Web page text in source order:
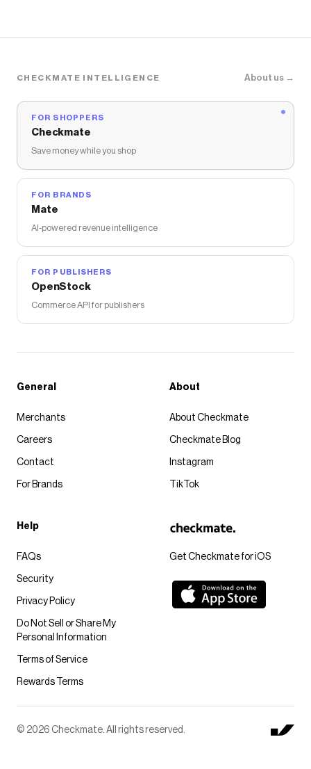
CHECKMATE INTELLIGENCE About us →
FOR SHOPPERS
Checkmate
Save money while you shop
FOR BRANDS
Mate
AI-powered revenue intelligence
FOR PUBLISHERS
OpenStock
Commerce API for publishers
Get Checkmate for iOS
General
Merchants
Careers
Contact
For Brands
About
About Checkmate
Checkmate Blog
Instagram
TikTok
Help
FAQs
Security
Privacy Policy
Do Not Sell or Share My
Personal Information
Terms of Service
Rewards Terms
© 2026 Checkmate. All rights reserved.